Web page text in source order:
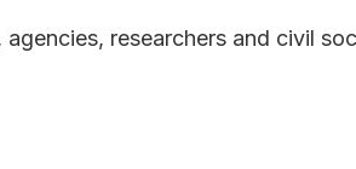
researchers and civil